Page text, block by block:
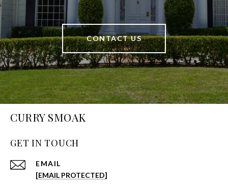
CONTACT US
CURRY SMOAK
GET IN TOUCH
EMAIL
[EMAIL PROTECTED]